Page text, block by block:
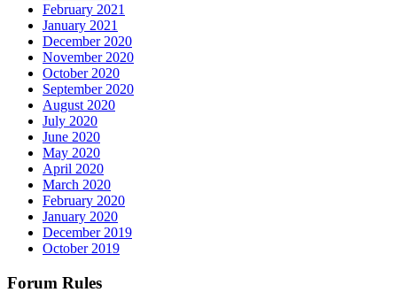
February 2021
January 2021
December 2020
November 2020
October 2020
September 2020
August 2020
July 2020
June 2020
May 2020
April 2020
March 2020
February 2020
January 2020
December 2019
October 2019
Forum Rules